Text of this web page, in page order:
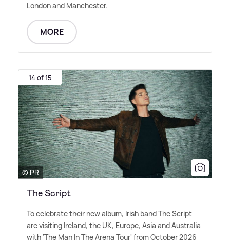
London and Manchester.
MORE
14 of 15
© PR
The Script
To celebrate their new album, Irish band The Script
are visiting Ireland, the UK, Europe, Asia and Australia
with 'The Man In The Arena Tour' from October 2026